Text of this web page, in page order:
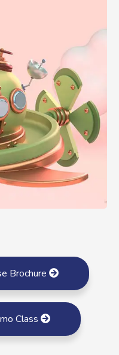
Brochure
Class